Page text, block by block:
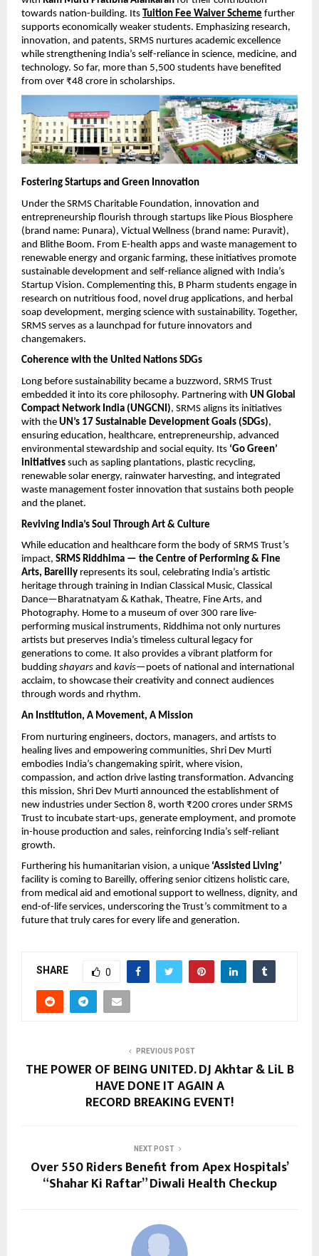
towards nation-building. Its Tuition Fee Waiver Scheme further
supports economically weaker students. Emphasizing research,
innovation, and patents, SRMS nurtures academic excellence
while strengthening India’s self-reliance in science, medicine, and
technology. So far, more than 5,500 students have benefited
from over ₹48 crore in scholarships.
Fostering Startups and Green Innovation
Under the SRMS Charitable Foundation, innovation and
entrepreneurship flourish through startups like Pious Biosphere
(brand name: Punara), Victual Wellness (brand name: Puravit),
and Blithe Boom. From E-health apps and waste management to
renewable energy and organic farming, these initiatives promote
sustainable development and self-reliance aligned with India’s
Startup Vision. Complementing this, B Pharm students engage in
research on nutritious food, novel drug applications, and herbal
soap development, merging science with sustainability. Together,
SRMS serves as a launchpad for future innovators and
changemakers.
Coherence with the United Nations SDGs
Long before sustainability became a buzzword, SRMS Trust
embedded it into its core philosophy. Partnering with UN Global
Compact Network India (UNGCNI), SRMS aligns its initiatives
with the UN’s 17 Sustainable Development Goals (SDGs),
ensuring education, healthcare, entrepreneurship, advanced
environmental stewardship and social equity. Its ‘Go Green’
initiatives such as sapling plantations, plastic recycling,
renewable solar energy, rainwater harvesting, and integrated
waste management foster innovation that sustains both people
and the planet.
Reviving India’s Soul Through Art & Culture
While education and healthcare form the body of SRMS Trust’s
impact, SRMS Riddhima — the Centre of Performing & Fine
Arts, Bareilly represents its soul, celebrating India’s artistic
heritage through training in Indian Classical Music, Classical
Dance—Bharatnatyam & Kathak, Theatre, Fine Arts, and
Photography. Home to a museum of over 300 rare live-
performing musical instruments, Riddhima not only nurtures
artists but preserves India’s timeless cultural legacy for
generations to come. It also provides a vibrant platform for
budding shayars and kavis—poets of national and international
acclaim, to showcase their creativity and connect audiences
through words and rhythm.
An Institution, A Movement, A Mission
From nurturing engineers, doctors, managers, and artists to
healing lives and empowering communities, Shri Dev Murti
embodies India’s changemaking spirit, where vision,
compassion, and action drive lasting transformation. Advancing
this mission, Shri Dev Murti announced the establishment of
new industries under Section 8, worth ₹200 crores under SRMS
Trust to incubate start-ups, generate employment, and promote
in-house production and sales, reinforcing India’s self-reliant
growth.
Furthering his humanitarian vision, a unique ‘Assisted Living’
facility is coming to Bareilly, offering senior citizens holistic care,
from medical aid and emotional support to wellness, dignity, and
end-of-life services, underscoring the Trust’s commitment to a
future that truly cares for every life and generation.
SHARE 0
PREVIOUS POST
THE POWER OF BEING UNITED. DJ Akhtar & LiL B
HAVE DONE IT AGAIN A
RECORD BREAKING EVENT!
NEXT POST
Over 550 Riders Benefit from Apex Hospitals’
“Shahar Ki Raftar” Diwali Health Checkup